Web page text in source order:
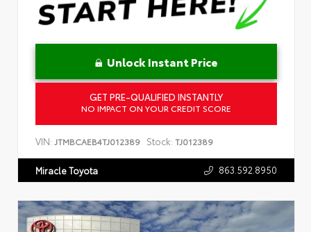
Unlock Instant Price
GET PRE-QUALIFIED INSTANTLY
NO IMPACT ON YOUR CREDIT SCORE
VIN: JTMBCAEB4TJ012389 Stock: TJ012389
Miracle Toyota 863.592.8950